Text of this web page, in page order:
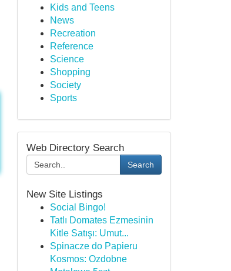
Kids and Teens
News
Recreation
Reference
Science
Shopping
Society
Sports
Web Directory Search
Search
New Site Listings
Social Bingo!
Tatlı Domates Ezmesinin
Kitle Satışı: Umut...
Spinacze do Papieru
Kosmos: Ozdobne